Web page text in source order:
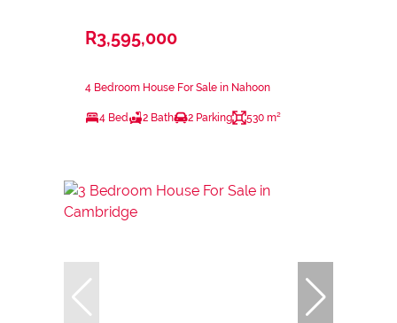
R3,595,000
4 Bedroom House For Sale in Nahoon
4 Bed 2 Bath 2 Parking 530 m²